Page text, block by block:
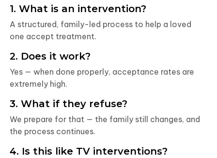
1. What is an intervention?
A structured, family-led process to help a loved
one accept treatment.
2. Does it work?
Yes — when done properly, acceptance rates are
extremely high.
3. What if they refuse?
We prepare for that — the family still changes, and
the process continues.
4. Is this like TV interventions?